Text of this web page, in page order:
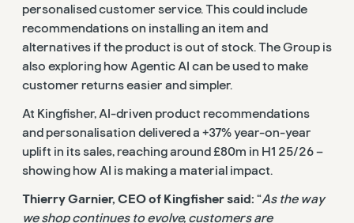
personalised customer service. This could include
recommendations on installing an item and
alternatives if the product is out of stock. The Group is
also exploring how Agentic AI can be used to make
customer returns easier and simpler.
At Kingfisher, AI-driven product recommendations
and personalisation delivered a +37% year-on-year
uplift in its sales, reaching around £80m in H1 25/26 –
showing how AI is making a material impact.
Thierry Garnier, CEO of Kingfisher said: “As the way
we shop continues to evolve, customers are